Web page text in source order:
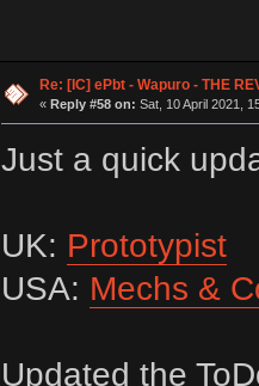
Re: [IC] ePbt - Wapuro - THE
« Reply #58 on: Sat, 10 April 2021,
Just a quick
UK: Prototypist
USA: Mechs &
Updated the